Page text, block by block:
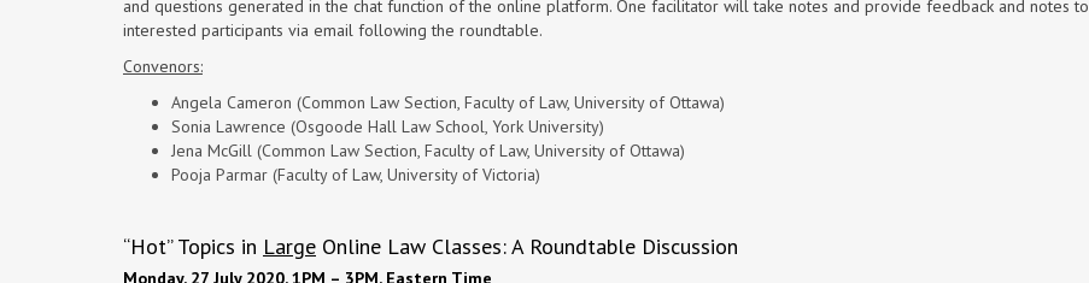
and questions generated in the chat function of the online platform. One facilitator will take notes and provide feedback and notes to
interested participants via email following the roundtable.
Convenors:
Angela Cameron (Common Law Section, Faculty of Law, University of Ottawa)
Sonia Lawrence (Osgoode Hall Law School, York University)
Jena McGill (Common Law Section, Faculty of Law, University of Ottawa)
Pooja Parmar (Faculty of Law, University of Victoria)
“Hot” Topics in Large Online Law Classes: A Roundtable Discussion
Monday, 27 July 2020, 1PM – 3PM, Eastern Time